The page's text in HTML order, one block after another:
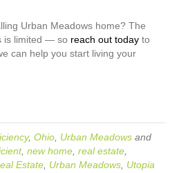
Urban Meadows home? The
is limited — so reach out today to
can help you start living your
, Ohio Urban Meadows and
, new home real estate
Estate Urban Meadows Utopia